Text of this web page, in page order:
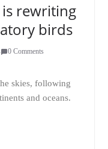
rewriting
birds
0 Comments
skies, following
and oceans.